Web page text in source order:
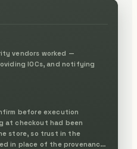
vendors worked —
IOCs, and notifying
before execution
at checkout had been
store, so trust in the
in place of the provenance